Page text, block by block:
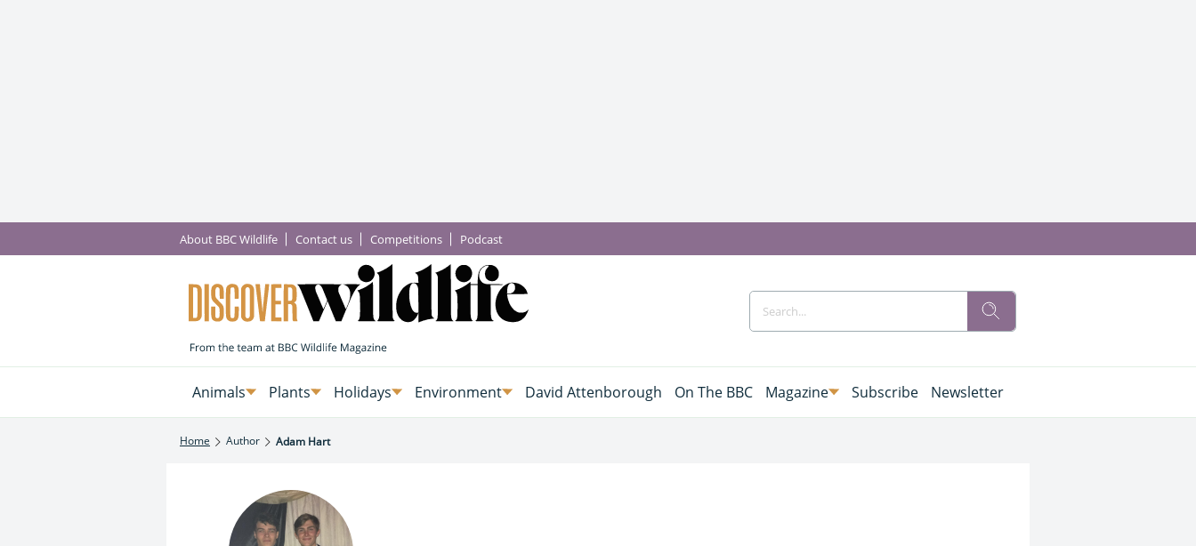
About BBC Wildlife Contact us Competitions Podcast
Animals Plants Holidays Environment David Attenborough On The BBC Magazine Subscribe Newsletter
Home Author Adam Hart